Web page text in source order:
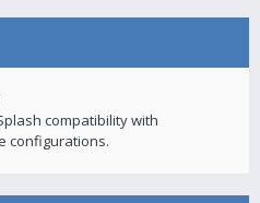
compatibility with
configurations.